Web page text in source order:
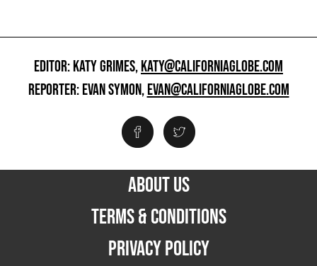
EDITOR: KATY GRIMES,KATY@CALIFORNIAGLOBE.COM
REPORTER: EVAN SYMON,EVAN@CALIFORNIAGLOBE.COM
ABOUT US
TERMS & CONDITIONS
PRIVACY POLICY